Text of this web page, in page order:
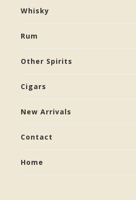
Whisky
Rum
Other Spirits
Cigars
New Arrivals
Contact
Home